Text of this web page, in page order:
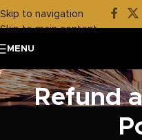
Skip to navigation
Skip to main content
MENU
Refund